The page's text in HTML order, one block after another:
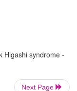
Higashi syndrome -
Next Page